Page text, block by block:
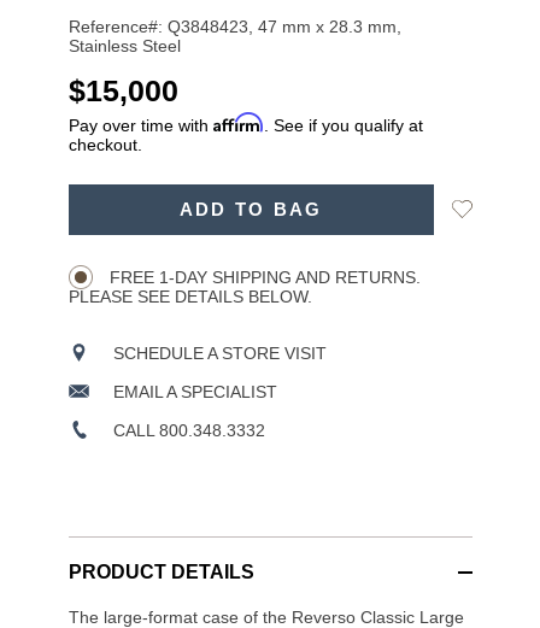
Reference#: Q3848423, 47 mm x 28.3 mm,
Stainless Steel
USD
$15,000
Pay over time with Affirm . See if you qualify at
checkout.
ADD TO BAG
Add
FREE 1-DAY SHIPPING AND RETURNS.
PLEASE SEE DETAILS BELOW.
SCHEDULE A STORE VISIT
EMAIL A SPECIALIST
CALL 800.348.3332
PRODUCT DETAILS
The large-format case of the Reverso Classic Large